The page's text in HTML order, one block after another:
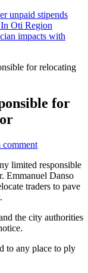
unpaid stipends
Oti Region
impacts with
for relocating
for
comment
limited responsible
Emmanuel Danso
traders to pave
the city authorities
to any place to ply